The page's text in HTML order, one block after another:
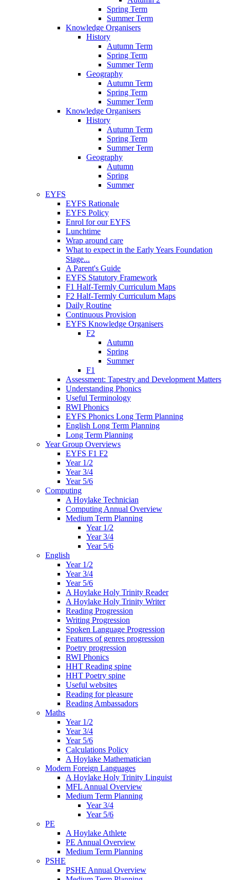
Spring Term
Summer Term
Knowledge Organisers
History
Autumn Term
Spring Term
Summer Term
Geography
Autumn Term
Spring Term
Summer Term
Knowledge Organisers
History
Autumn Term
Spring Term
Summer Term
Geography
Autumn
Spring
Summer
EYFS
EYFS Rationale
EYFS Policy
Enrol for our EYFS
Lunchtime
Wrap around care
What to expect in the Early Years Foundation
Stage...
A Parent's Guide
EYFS Statutory Framework
F1 Half-Termly Curriculum Maps
F2 Half-Termly Curriculum Maps
Daily Routine
Continuous Provision
EYFS Knowledge Organisers
F2
Autumn
Spring
Summer
F1
Assessment: Tapestry and Development Matters
Understanding Phonics
Useful Terminology
RWI Phonics
EYFS Phonics Long Term Planning
English Long Term Planning
Long Term Planning
Year Group Overviews
EYFS F1 F2
Year 1/2
Year 3/4
Year 5/6
Computing
A Hoylake Technician
Computing Annual Overview
Medium Term Planning
Year 1/2
Year 3/4
Year 5/6
English
Year 1/2
Year 3/4
Year 5/6
A Hoylake Holy Trinity Reader
A Hoylake Holy Trinity Writer
Reading Progression
Writing Progression
Spoken Language Progression
Features of genres progression
Poetry progression
RWI Phonics
HHT Reading spine
HHT Poetry spine
Useful websites
Reading for pleasure
Reading Ambassadors
Maths
Year 1/2
Year 3/4
Year 5/6
Calculations Policy
A Hoylake Mathematician
Modern Foreign Languages
A Hoylake Holy Trinity Linguist
MFL Annual Overview
Medium Term Planning
Year 3/4
Year 5/6
PE
A Hoylake Athlete
PE Annual Overview
Medium Term Planning
PSHE
PSHE Annual Overview